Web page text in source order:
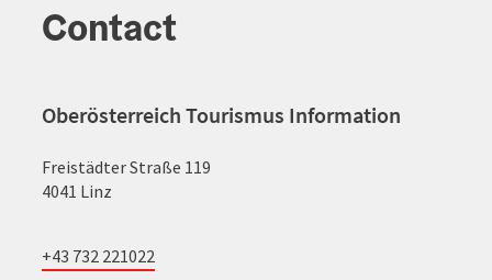
Contact
Oberösterreich Tourismus Information
Freistädter Straße 119
4041 Linz
+43 732 221022